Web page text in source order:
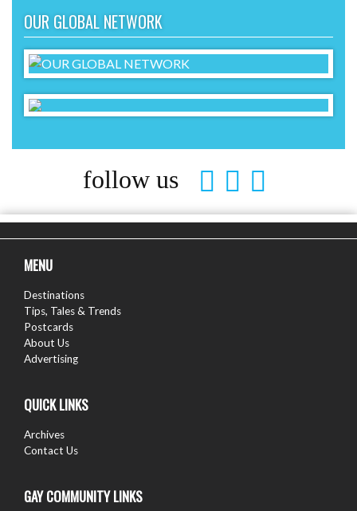
OUR GLOBAL NETWORK
follow us
MENU
Destinations
Tips, Tales & Trends
Postcards
About Us
Advertising
QUICK LINKS
Archives
Contact Us
GAY COMMUNITY LINKS